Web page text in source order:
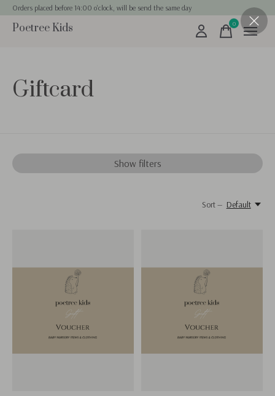
Orders placed before 14:00 o'clock, will be send the same day
Poetree Kids 0items
Giftcard
Show filters
Sort — Default